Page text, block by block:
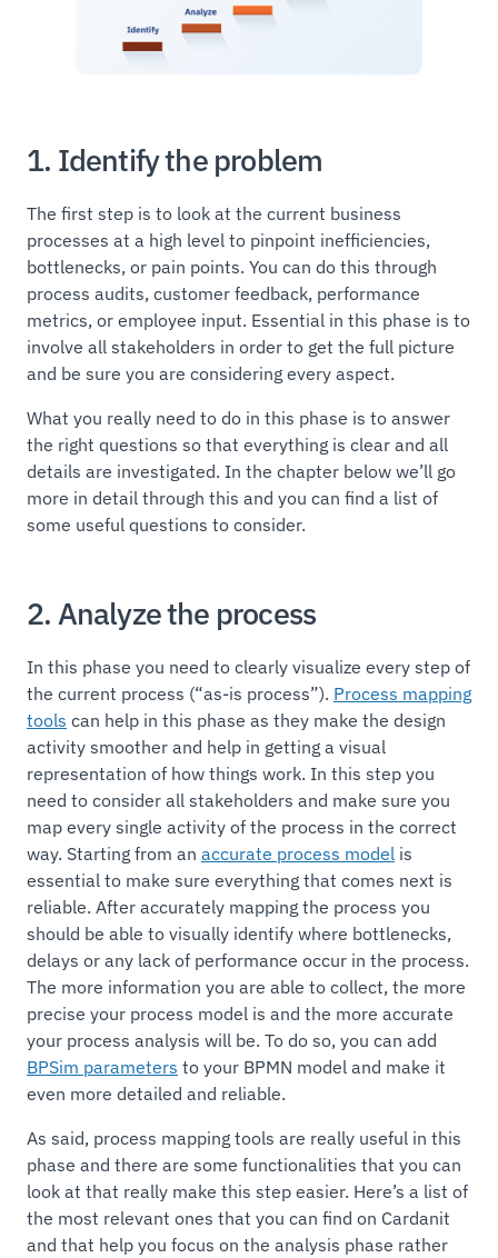
1. Identify the problem
The first step is to look at the current business
processes at a high level to pinpoint inefficiencies,
bottlenecks, or pain points. You can do this through
process audits, customer feedback, performance
metrics, or employee input. Essential in this phase is to
involve all stakeholders in order to get the full picture
and be sure you are considering every aspect.
What you really need to do in this phase is to answer
the right questions so that everything is clear and all
details are investigated. In the chapter below we’ll go
more in detail through this and you can find a list of
some useful questions to consider.
2. Analyze the process
In this phase you need to clearly visualize every step of
the current process (“as-is process”). Process mapping
tools can help in this phase as they make the design
activity smoother and help in getting a visual
representation of how things work. In this step you
need to consider all stakeholders and make sure you
map every single activity of the process in the correct
way. Starting from an accurate process model is
essential to make sure everything that comes next is
reliable. After accurately mapping the process you
should be able to visually identify where bottlenecks,
delays or any lack of performance occur in the process.
The more information you are able to collect, the more
precise your process model is and the more accurate
your process analysis will be. To do so, you can add
BPSim parameters to your BPMN model and make it
even more detailed and reliable.
As said, process mapping tools are really useful in this
phase and there are some functionalities that you can
look at that really make this step easier. Here’s a list of
the most relevant ones that you can find on Cardanit
and that help you focus on the analysis phase rather